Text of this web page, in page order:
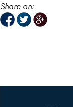
Share on: